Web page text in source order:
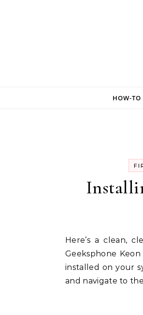
HOW-TO
Here’s a clean, clear and to the point english post on how to install Android on your
Geeksphone
installed on your
and navigate to